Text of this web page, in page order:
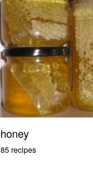
honey
85 recipes